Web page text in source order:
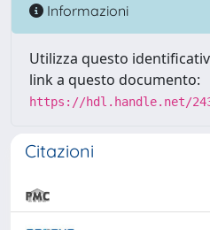
Informazioni
Utilizza questo
link a questo documento:
https://hdl.handle.net/
Citazioni